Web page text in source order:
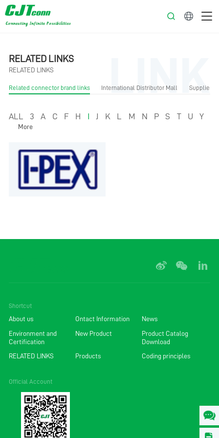
RELATED LINKS
RELATED LINKS
Related connector brand links International Distributor Mall Supplier
LINK
ALL 3 A C F H I J K L M N P S T U Y
More
Shortcut
About us Ontact Information News
Environment and
Certification
New Product
Product Catalog
Download
RELATED LINKS Products Coding principles
Official Account